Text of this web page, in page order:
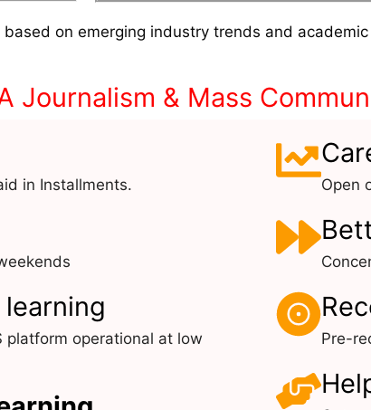
on emerging industry trends and
Journalism & Mass
in Installments.
platform operational at low
Open
Pre-